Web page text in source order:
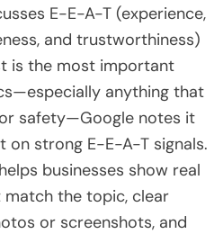
E-E-A-T (experience,
and trustworthiness)
is the most important
anything that
safety—Google notes it
on strong E-E-A-T signals.
businesses show real
the topic, clear
or screenshots, and